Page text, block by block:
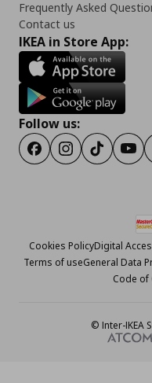
Frequently Asked
Contact us
IKEA in Store App:
Follow us:
FacebookInstagram
Tiktok
Cookies PolicyDigital
Terms of useGeneral Data
Code of
© Inter-IKEA